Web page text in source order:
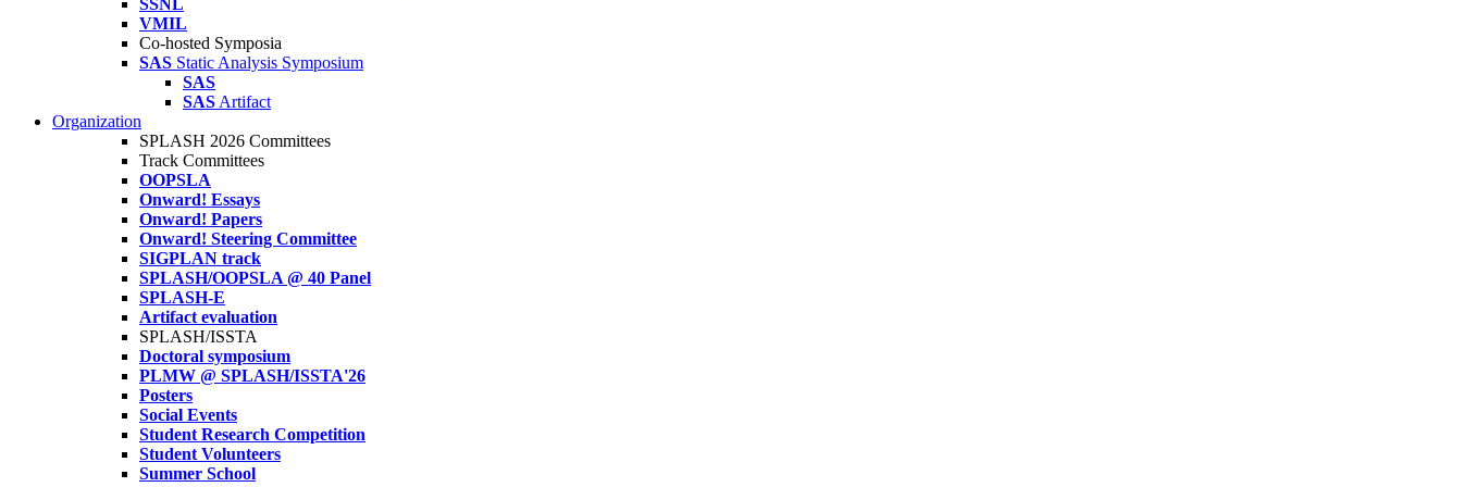
SSNL
VMIL
Co-hosted Symposia
SAS Static Analysis Symposium
SAS
SAS Artifact
Organization
SPLASH 2026 Committees
Track Committees
OOPSLA
Onward! Essays
Onward! Papers
Onward! Steering Committee
SIGPLAN track
SPLASH/OOPSLA @ 40 Panel
SPLASH-E
Artifact evaluation
SPLASH/ISSTA
Doctoral symposium
PLMW @ SPLASH/ISSTA'26
Posters
Social Events
Student Research Competition
Student Volunteers
Summer School